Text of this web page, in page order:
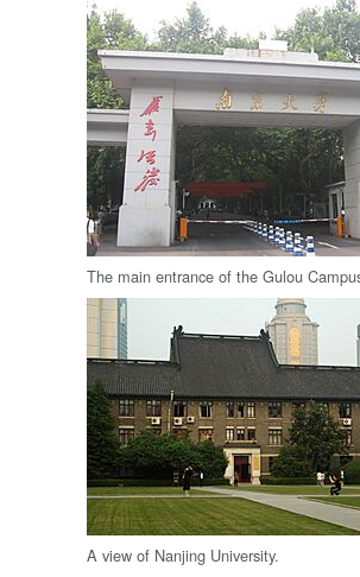
The main entrance of the Gulou
A view of Nanjing University.